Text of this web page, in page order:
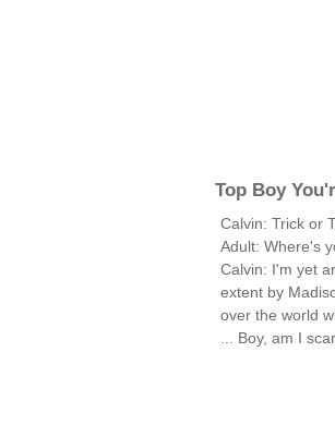
Top Boy
Calvin: Trick or
Adult: Where's
Calvin: I'm yet
extent by
over the world
... Boy, am I